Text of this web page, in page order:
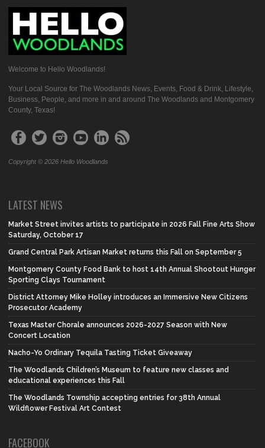
Welcome to Hello Woodlands!
Your Local Source for The Woodlands News, Events, Food & Drink, Lifestyle,
Business, People, and more in and around The Woodlands and Montgomery
County, Texas!
Copyright © 2026 Hello Woodlands
LATEST NEWS
Market Street invites artists to participate in 2026 Fall Fine Arts Show
Saturday, October 17
Grand Central Park Artisan Market returns this Fall on September 5
Montgomery County Food Bank to host 14th Annual Shootout Hunger
Sporting Clays Tournament
District Attorney Mike Holley introduces an Immersive New Citizens
Prosecutor Academy
Texas Master Chorale announces 2026-2027 Season with New
Concert Location
Nacho-Yo Ordinary Tequila Tasting Ticket Giveaway
The Woodlands Children’s Museum to feature new classes and
educational experiences this Fall
The Woodlands Township accepting entries for 38th Annual
Wildflower Festival Art Contest
FACEBOOK